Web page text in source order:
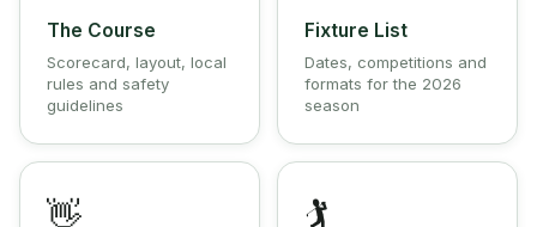
The Course
Scorecard, layout, local
rules and safety
guidelines
Fixture List
Dates, competitions and
formats for the 2026
season
👋 🏌️